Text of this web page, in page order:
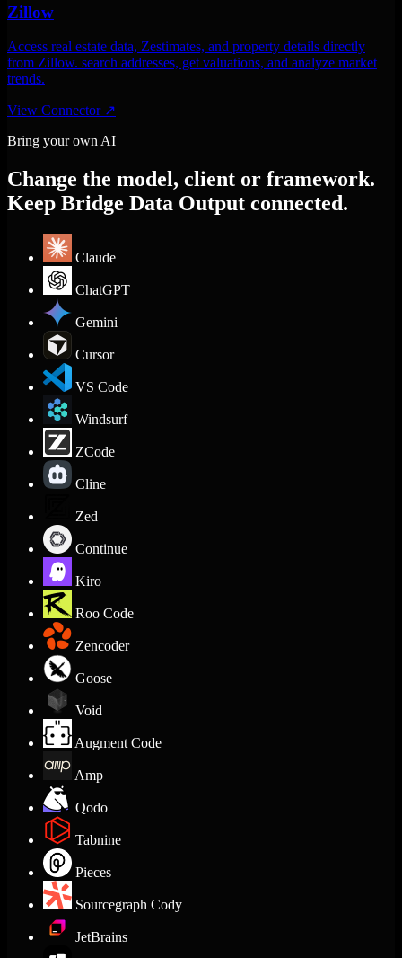
Zillow
Access real estate data, Zestimates, and property details directly
from Zillow. search addresses, get valuations, and analyze market
trends.
View Connector ↗
Bring your own AI
Change the model, client or framework.
Keep Bridge Data Output connected.
Claude
ChatGPT
Gemini
Cursor
VS Code
Windsurf
ZCode
Cline
Zed
Continue
Kiro
Roo Code
Zencoder
Goose
Void
Augment Code
Amp
Qodo
Tabnine
Pieces
Sourcegraph Cody
JetBrains